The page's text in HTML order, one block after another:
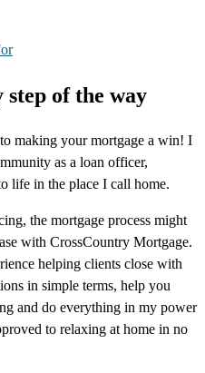
of the way
making your mortgage a win! I
as a loan officer,
life in the place I call home.
the mortgage process might
with CrossCountry Mortgage.
helping clients close with
in simple terms, help you
and do everything in my power
to relaxing at home in no